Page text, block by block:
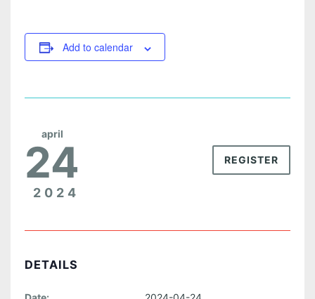
Add to calendar
april
24
2024
REGISTER
DETAILS